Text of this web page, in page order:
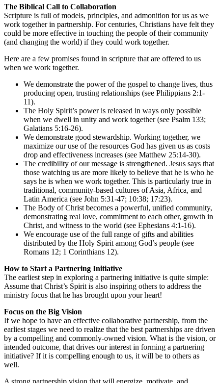
The Biblical Call to Collaboration
Scripture is full of models, principles, and admonition for us as we
work together in partnership. For centuries, Christians have felt they
could be more effective in touching the people of their community
(and changing the world) if they could work together.
Here are a few promises found in scripture that are offered to us
when we work together.
We demonstrate the power of the gospel to change lives, thus
producing open, trusting relationships (see Philippians 2:1-
11).
The Holy Spirit’s power is released in ways only possible
when we dwell in unity and work together (see Psalm 133;
Galatians 5:16-26).
We demonstrate good stewardship. Working together, we
maximize our use of the resources God has given us as costs
drop and effectiveness increases (see Matthew 25:14-30).
The credibility of our message is strengthened. Jesus says that
those watching us are more likely to believe that he is who he
says he is when we work together. This is particularly true in
traditional, community-based cultures of Asia, Africa, and
Latin America (see John 5:31-47; 10:38; 17:23).
The Body of Christ becomes a powerful, unified community,
demonstrating real love, commitment to each other, growth in
Christ, and witness to the world (see Ephesians 4:1-16).
We encourage use of the full range of gifts and abilities
distributed by the Holy Spirit among God’s people (see
Romans 12; 1 Corinthians 12).
How to Start a Partnering Initiative
The earliest step in exploring a partnering initiative is quite simple:
Assume that Christ’s Spirit is also inspiring others to address the
ministry focus that he has brought upon your heart!
Focus on the Big Vision
If we hope to have an effective collaborative partnership, from the
earliest stages we need to realize that the best partnerships are driven
by a compelling and commonly-owned vision. What is the vision, or
intended outcome, that drives our interest in forming a partnering
initiative? If it is compelling enough to us, it will be to others as
well.
A strong partnership vision that will energize, motivate, and